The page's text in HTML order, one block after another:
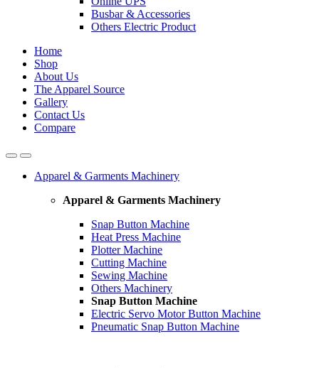
Busbar & Accessories
Others Electric Product
Home
Shop
About Us
The Apparel Source
Gallery
Contact Us
Compare
Apparel & Garments Machinery
Apparel & Garments Machinery
Snap Button Machine
Heat Press Machine
Plotter Machine
Cutting Machine
Sewing Machine
Others Machinery
Snap Button Machine
Electric Servo Motor Button Machine
Pneumatic Snap Button Machine